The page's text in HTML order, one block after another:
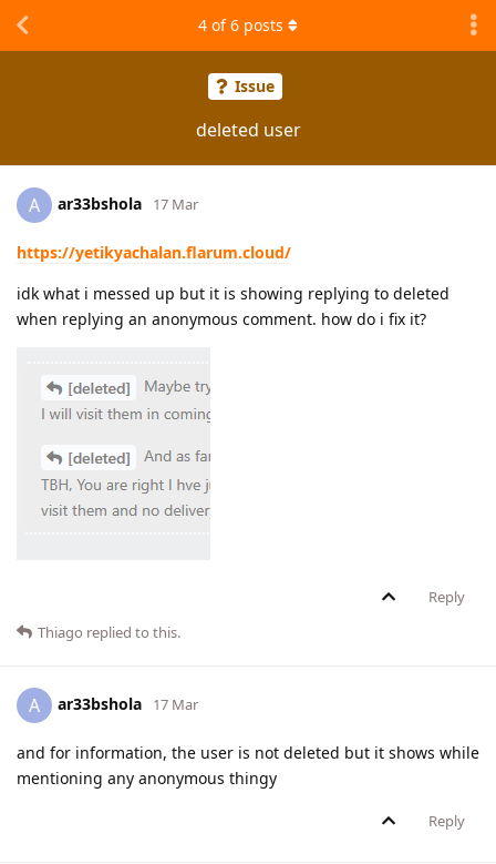
Issue
deleted user
4 of6 posts
A ar33bshola 17 Mar
https://yetikyachalan.flarum.cloud/
idk what i messed up but it is showing replying to deleted
when replying an anonymous comment. how do i fix it?
Reply
Thiago replied to this.
A ar33bshola 17 Mar
and for information, the user is not deleted but it shows while
mentioning any anonymous thingy
Reply